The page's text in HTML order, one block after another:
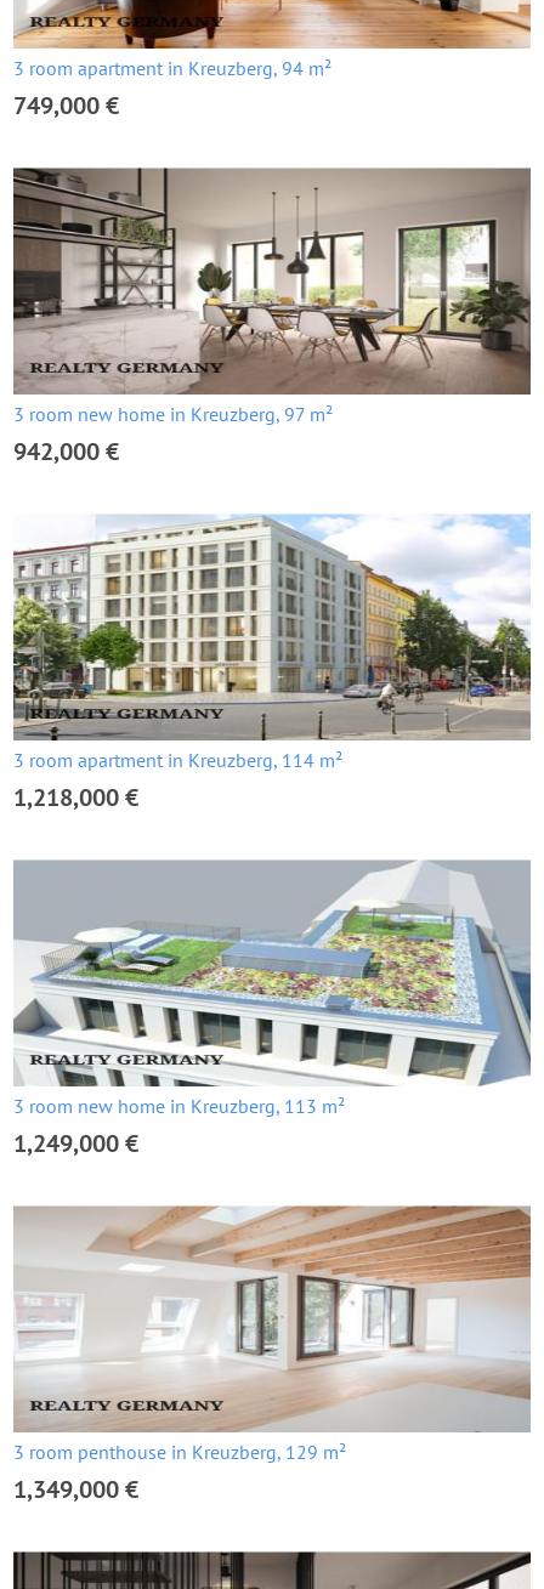
3 room apartment in Kreuzberg, 94 m²
749,000 €
3 room new home in Kreuzberg, 97 m²
942,000 €
3 room apartment in Kreuzberg, 114 m²
1,218,000 €
3 room new home in Kreuzberg, 113 m²
1,249,000 €
3 room penthouse in Kreuzberg, 129 m²
1,349,000 €